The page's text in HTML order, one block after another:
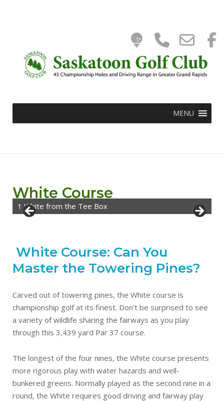
content
MENU
White Course
1 White from the Tee Box
White Course: Can You
Master the Towering Pines?
Carved out of towering pines, the White course is
championship golf at its finest. Don't be surprised to see
a variety of wildlife sharing the fairways as you play
through this 3,439 yard Par 37 course.
The longest of the four nines, the White course presents
more rigorous play with water hazards and well-
bunkered greens. Normally played as the second nine in a
round, the White requires good driving and fairway play
Tee
Time
Phone
for
calling
0
Cart